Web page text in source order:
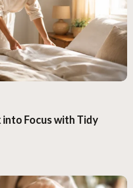
into Focus with Tidy